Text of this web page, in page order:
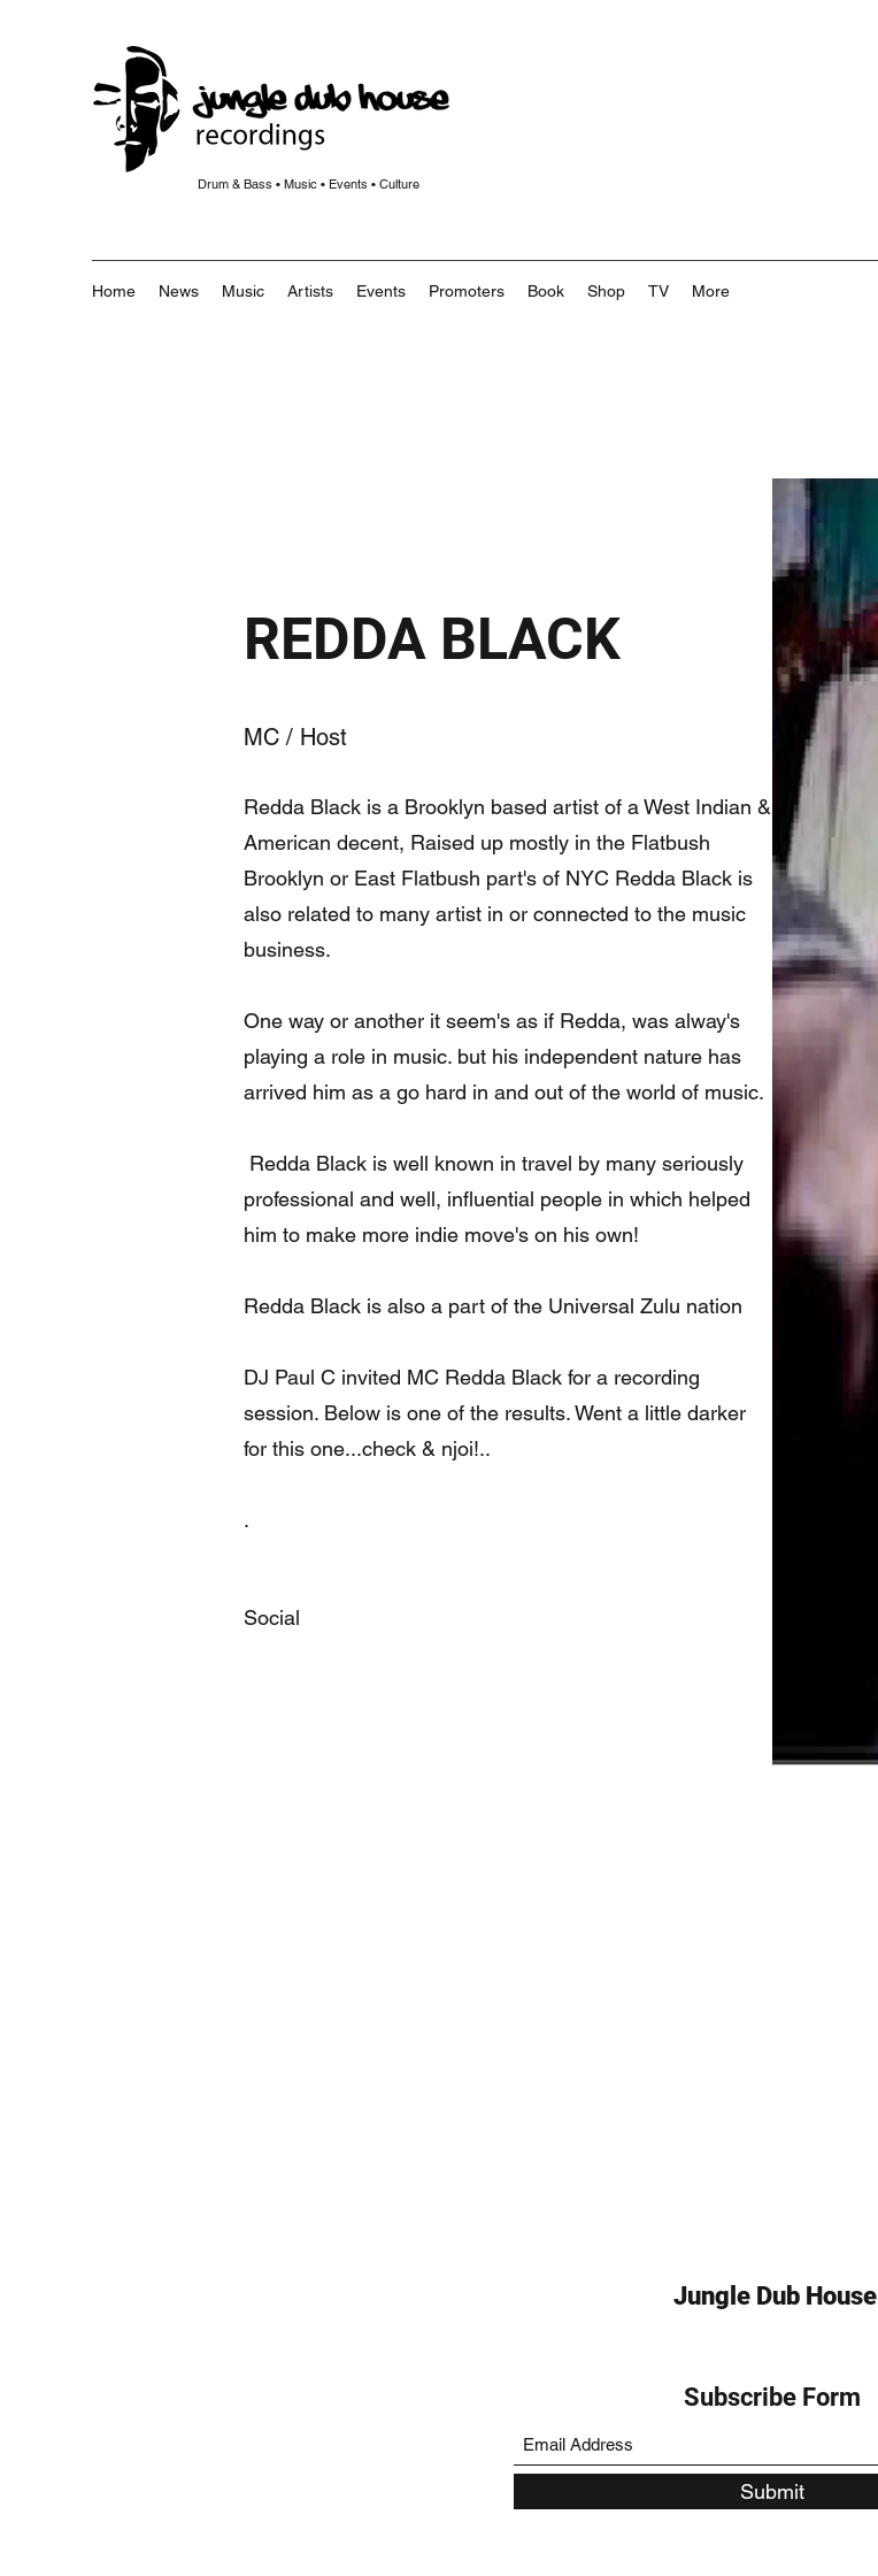
Drum & Bass • Music • Events • Culture
Home News Music Artists Events Promoters Book Shop TV More
REDDA BLACK
MC / Host
Redda Black is a Brooklyn based artist of a West Indian &
American decent, Raised up mostly in the Flatbush
Brooklyn or East Flatbush part's of NYC Redda Black is
also related to many artist in or connected to the music
business.
One way or another it seem's as if Redda, was alway's
playing a role in music. but his independent nature has
arrived him as a go hard in and out of the world of music.
Redda Black is well known in travel by many seriously
professional and well, influential people in which helped
him to make more indie move's on his own!
Redda Black is also a part of the Universal Zulu nation
DJ Paul C invited MC Redda Black for a recording
session. Below is one of the results. Went a little darker
for this one...check & njoi!..
.
Social
Jungle Dub House
Subscribe Form
Submit